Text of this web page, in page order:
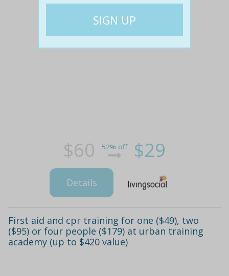
$60 52% off $29
Details
First aid and cpr training for one ($49), two
($95) or four people ($179) at urban training
academy (up to $420 value)